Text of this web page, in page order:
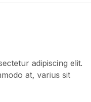
adipiscing elit.
at, varius sit